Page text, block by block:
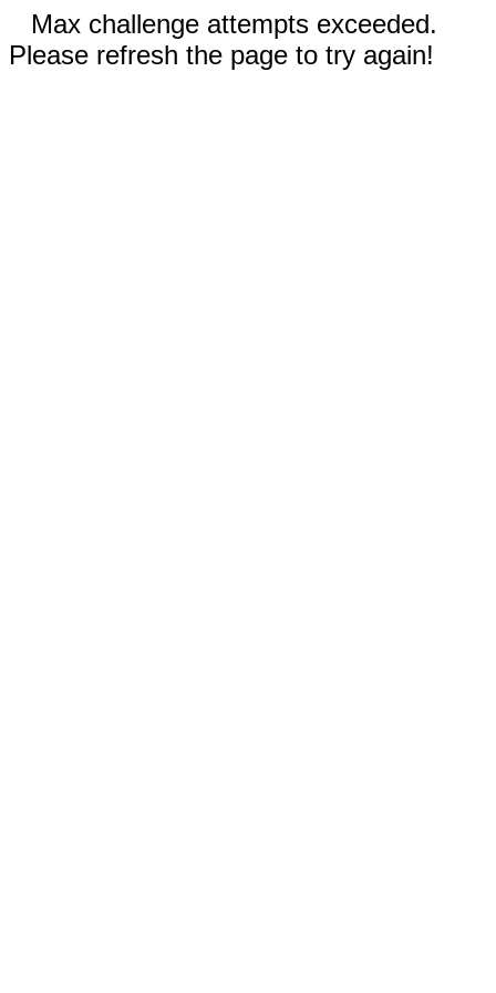
Max challenge attempts exceeded.
Please refresh the page to try again!